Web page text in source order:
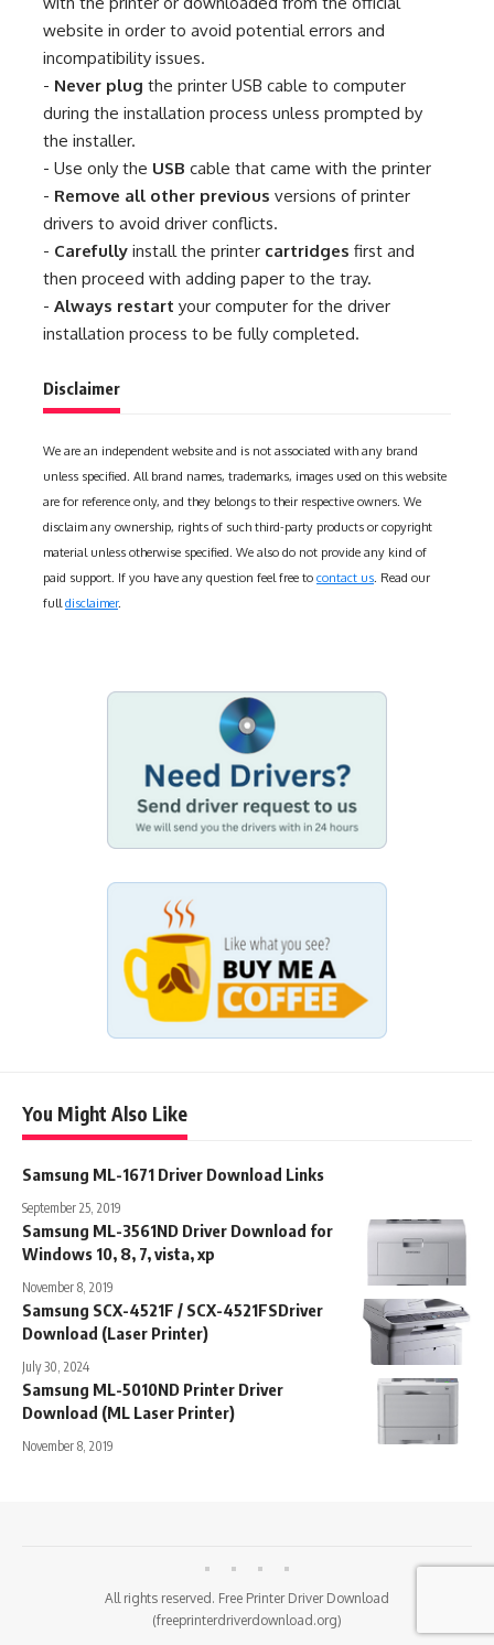
website in order to avoid potential errors and
incompatibility issues.
- Never plug the printer USB cable to computer
during the installation process unless prompted by
the installer.
- Use only the USB cable that came with the printer
- Remove all other previous versions of printer
drivers to avoid driver conflicts.
- Carefully install the printer cartridges first and
then proceed with adding paper to the tray.
- Always restart your computer for the driver
installation process to be fully completed.
Disclaimer
We are an independent website and is not associated with any brand
unless specified. All brand names, trademarks, images used on this website
are for reference only, and they belongs to their respective owners. We
disclaim any ownership, rights of such third-party products or copyright
material unless otherwise specified. We also do not provide any kind of
paid support. If you have any question feel free to contact us. Read our
fulldisclaimer.
You Might Also Like
Samsung ML-1671 Driver Download Links
September 25, 2019
Samsung ML-3561ND Driver Download for
Windows 10, 8, 7, vista, xp
November 8, 2019
Samsung SCX-4521F / SCX-4521FSDriver
Download (Laser Printer)
July 30, 2024
Samsung ML-5010ND Printer Driver
Download (ML Laser Printer)
November 8, 2019
All rights reserved. Free Printer Driver Download
(freeprinterdriverdownload.org)